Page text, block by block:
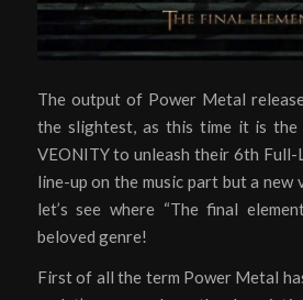
The output of Power Metal
the slightest, as this time it is the
VEONITY to unleash their 6th
line-up on the music part but a new
let’s see where “The final
beloved genre!
First of all the term Power Metal